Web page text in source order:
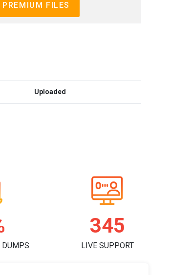
PREMIUM FILES
Uploaded
DUMPS
356
LIVE SUPPORT